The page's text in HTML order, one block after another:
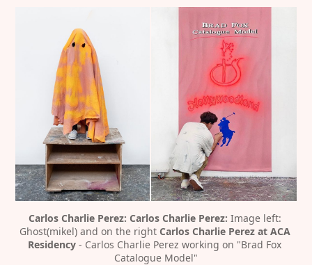
Carlos Charlie Perez: Carlos Charlie Perez: Image left:
Ghost(mikel) and on the right Carlos Charlie Perez at ACA
Residency - Carlos Charlie Perez working on "Brad Fox
Catalogue Model"